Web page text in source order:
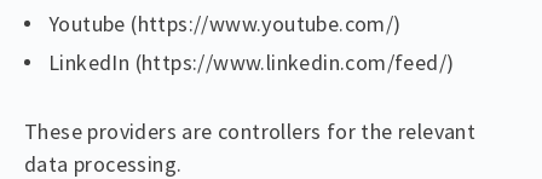
Youtube (https://www.youtube.com/)
LinkedIn (https://www.linkedin.com/feed/)
These providers are controllers for the relevant
data processing.